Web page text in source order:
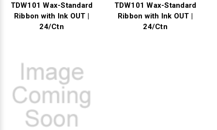
TDW101 Wax-Standard
Ribbon with Ink OUT |
24/Ctn
TDW101 Wax-Standard
Ribbon with Ink OUT |
24/Ctn